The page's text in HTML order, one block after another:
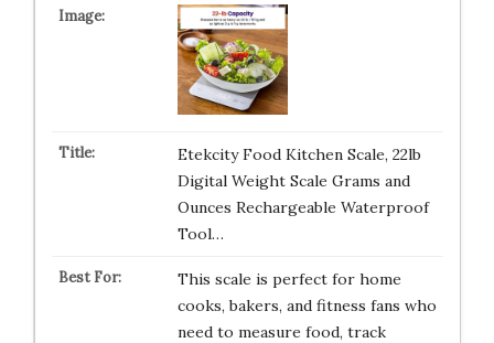
Etekcity Food Kitchen Scale, 22lb
Digital Weight Scale Grams and
Ounces Rechargeable Waterproof
Tool…
This scale is perfect for home
cooks, bakers, and fitness fans who
need to measure food, track